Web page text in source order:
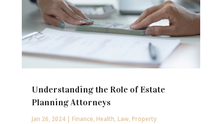
Understanding the Role of Estate
Planning Attorneys
Jan 26, 2024| Finance,Health,Law,Property